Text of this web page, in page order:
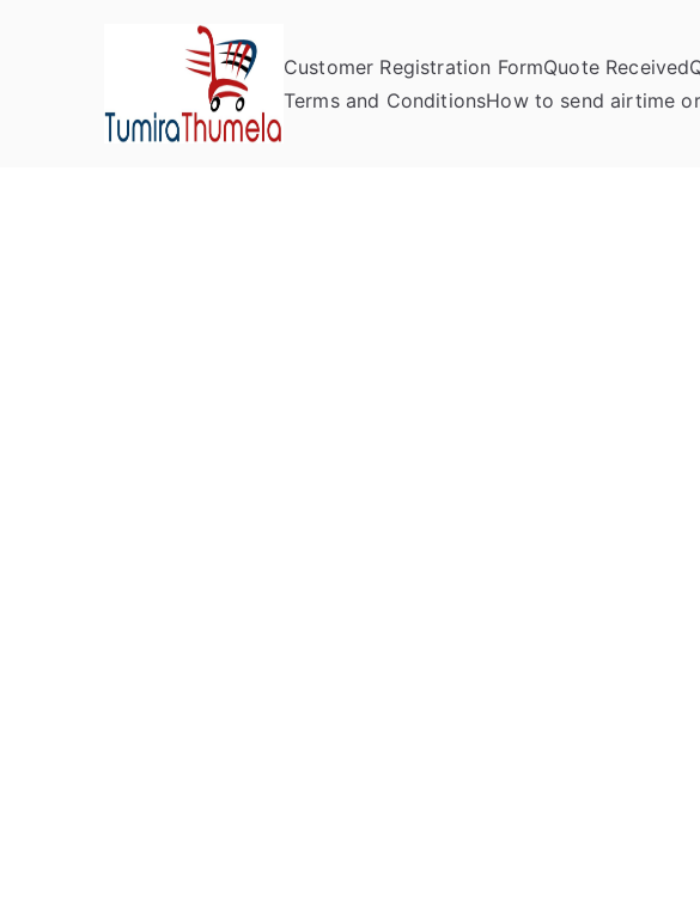
Tumira Thumela
Send to Zimbabwe
Customer Registration FormQuote Received
Terms and ConditionsHow to send airtime